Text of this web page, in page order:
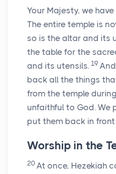
Your Majesty, we
The entire temple is
so is the altar and its
the table for the
and its utensils. 19
back all the things
from the temple
unfaithful to God. We
put them back in
Worship in the
20 At once, Hezekiah